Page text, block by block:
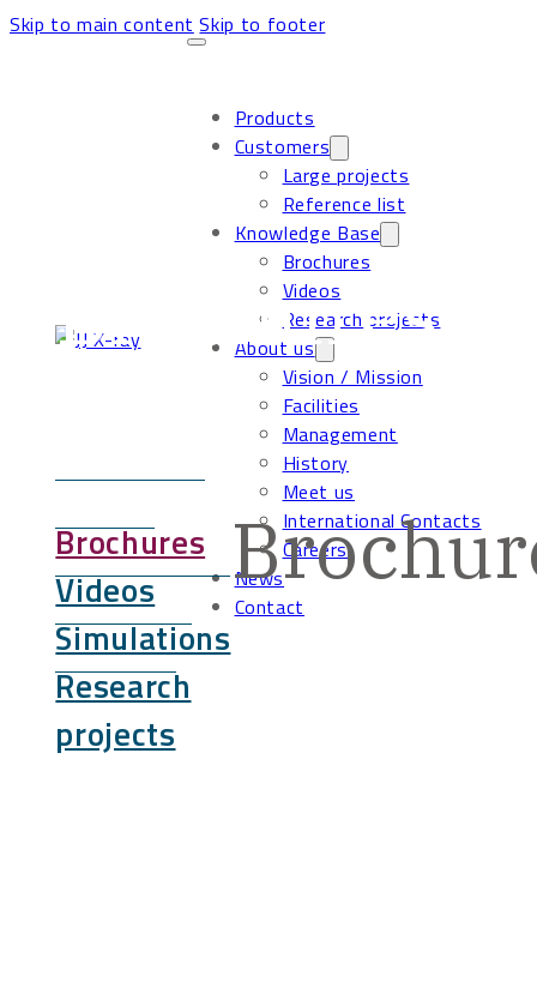
Skip to main content Skip to footer
Products
Customers
Large projects
Reference list
Knowledge Base
Brochures
Videos
Research projects
About us
Vision / Mission
Facilities
Management
History
Meet us
International Contacts
Careers
News
Contact
Brochures
Brochures
Videos
Simulations
Research
projects